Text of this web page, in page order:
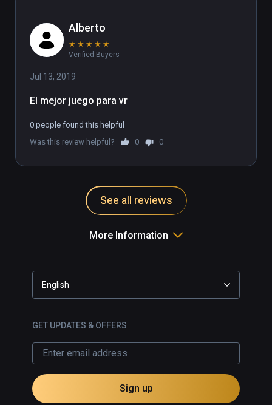
Alberto
★ ★ ★ ★ ★
Verified Buyers
Jul 13, 2019
El mejor juego para vr
0 people found this helpful
Was this review helpful?
0 0
See all reviews
More Information
English
GET UPDATES & OFFERS
Sign up